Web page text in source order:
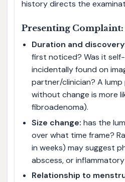
history directs the
Presenting
Duration and
first noticed? Was it
incidentally found on
partner/clinician? A
without change is more
fibroadenoma).
Size change: has the
over what time frame?
in weeks) may suggest
abscess, or
Relationship to